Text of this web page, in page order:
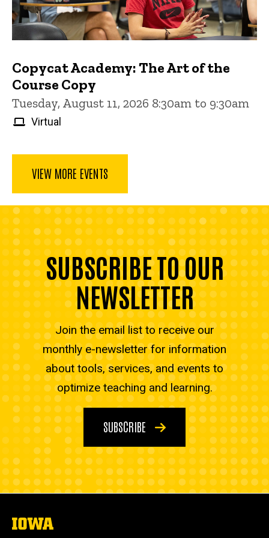
Copycat Academy: The Art of the
Course Copy
Tuesday, August 11, 2026 8:30am to 9:30am
Virtual
VIEW MORE EVENTS
SUBSCRIBE TO OUR
NEWSLETTER
Join the email list to receive our
monthly e-newsletter for information
about tools, services, and events to
optimize teaching and learning.
SUBSCRIBE
The
University